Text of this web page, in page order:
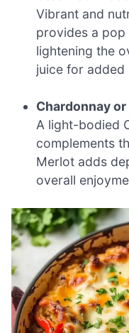
Vibrant and
provides a
lightening the
juice for added
Chardonnay
A light-bodied
complements
Merlot adds
overall